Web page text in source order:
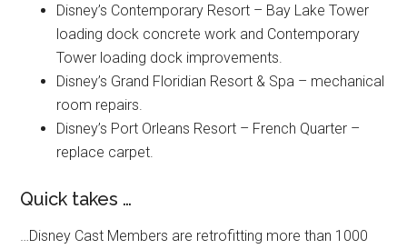
Disney’s Contemporary Resort – Bay Lake Tower
loading dock concrete work and Contemporary
Tower loading dock improvements.
Disney’s Grand Floridian Resort & Spa – mechanical
room repairs.
Disney’s Port Orleans Resort – French Quarter –
replace carpet.
Quick takes …
…Disney Cast Members are retrofitting more than 1000